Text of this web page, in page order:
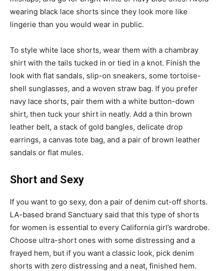
wearing black lace shorts since they look more like
lingerie than you would wear in public.
To style white lace shorts, wear them with a chambray
shirt with the tails tucked in or tied in a knot. Finish the
look with flat sandals, slip-on sneakers, some tortoise-
shell sunglasses, and a woven straw bag. If you prefer
navy lace shorts, pair them with a white button-down
shirt, then tuck your shirt in neatly. Add a thin brown
leather belt, a stack of gold bangles, delicate drop
earrings, a canvas tote bag, and a pair of brown leather
sandals or flat mules.
Short and Sexy
If you want to go sexy, don a pair of denim cut-off shorts.
LA-based brand Sanctuary said that this type of shorts
for women is essential to every California girl’s wardrobe.
Choose ultra-short ones with some distressing and a
frayed hem, but if you want a classic look, pick denim
shorts with zero distressing and a neat, finished hem.